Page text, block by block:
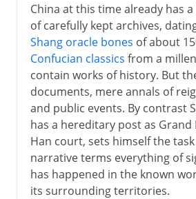
China at this time already has
of carefully kept archives,
Shang oracle bones of about
Confucian classics from a
contain works of history. But
documents, mere annals of
and public events. By contrast
has a hereditary post as
Han court, sets himself the
narrative terms everything of
has happened in the known
its surrounding territories.